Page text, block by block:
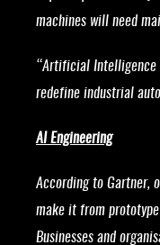
machines will need
“Artificial Intelligence
redefine industrial
AI Engineering
According to Gartner,
make it from
Businesses and